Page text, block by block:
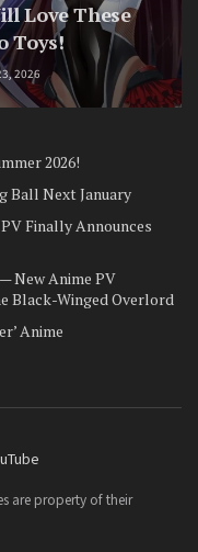
Love These
Toys!
2026
2026!
Ball Next January
Finally Announces
New Anime PV
Black-Winged Overlord
Anime
are property of their